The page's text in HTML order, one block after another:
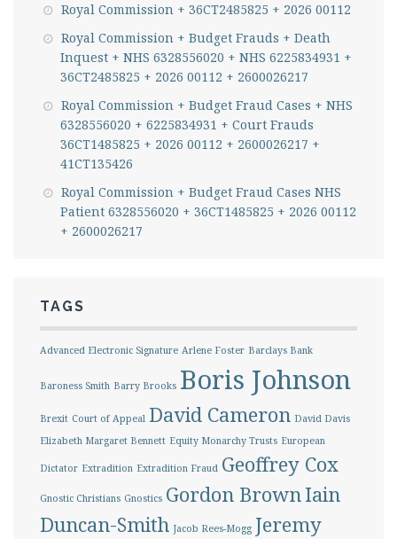
Royal Commission + 36CT2485825 + 2026 00112
Royal Commission + Budget Frauds + Death
Inquest + NHS 6328556020 + NHS 6225834931 +
36CT2485825 + 2026 00112 + 2600026217
Royal Commission + Budget Fraud Cases + NHS
6328556020 + 6225834931 + Court Frauds
36CT1485825 + 2026 00112 + 2600026217 +
41CT135426
Royal Commission + Budget Fraud Cases NHS
Patient 6328556020 + 36CT1485825 + 2026 00112
+ 2600026217
TAGS
Advanced Electronic Signature Arlene Foster Barclays Bank
Baroness Smith Barry Brooks Boris Johnson
Brexit Court of Appeal David Cameron David Davis
Elizabeth Margaret Bennett Equity Monarchy Trusts European
Dictator Extradition Extradition Fraud Geoffrey Cox
Gnostic Christians Gnostics Gordon BrownIain
Duncan-Smith Jacob Rees-Mogg Jeremy